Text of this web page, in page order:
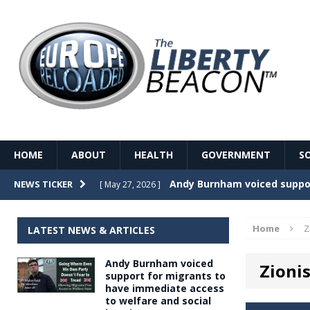
HOME ABOUT HEALTH GOVERNMENT
NEWS TICKER [ May 27, 2026 ] Record Temperatures in
[ May 26, 2026 ] The Death of France – The
[ May 26, 2026 ] The German political
dominance over the electorate
Home
LATEST NEWS & ARTICLES
Andy Burnham voiced
support for migrants to
have immediate access
to welfare and social